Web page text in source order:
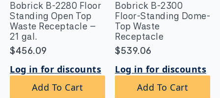
Bobrick B-2280 Floor
Standing Open Top
Waste Receptacle –
21 gal.
$456.09
Log in for discounts
Add To Cart
Bobrick B-2300
Floor-Standing Dome-
Top Waste
Receptacle
$539.06
Log in for discounts
Add To Cart